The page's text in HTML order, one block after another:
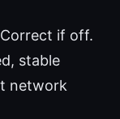
if off.
stable
network